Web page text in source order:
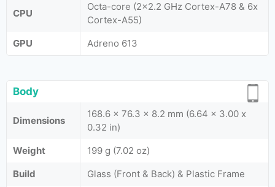
CPU
Octa-core (2x2.2 GHz Cortex-A78 & 6x
Cortex-A55)
GPU
Adreno 613
Body
Dimensions
168.6 x 76.3 x 8.2 mm (6.64 x 3.00 x
0.32 in)
Weight
199 g (7.02 oz)
Build
Glass (Front & Back) & Plastic Frame